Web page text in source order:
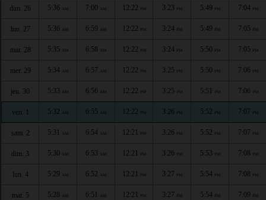
dim. 26 5:36 AM 7:00 AM 12:22 PM 3:23 PM 5:49 PM 7:04 PM
lun. 27 5:36 AM 6:59 AM 12:22 PM 3:24 PM 5:49 PM 7:05 PM
mar. 28 5:35 AM 6:58 AM 12:22 PM 3:24 PM 5:50 PM 7:05 PM
mer. 29 5:34 AM 6:57 AM 12:22 PM 3:25 PM 5:50 PM 7:06 PM
jeu. 30 5:33 AM 6:56 AM 12:22 PM 3:25 PM 5:51 PM 7:06 PM
ven. 1 5:32 AM 6:55 AM 12:22 PM 3:26 PM 5:52 PM 7:07 PM
sam. 2 5:31 AM 6:54 AM 12:21 PM 3:26 PM 5:52 PM 7:07 PM
dim. 3 5:30 AM 6:53 AM 12:21 PM 3:26 PM 5:53 PM 7:08 PM
lun. 4 5:29 AM 6:52 AM 12:21 PM 3:27 PM 5:54 PM 7:08 PM
mar. 5 5:28 AM 6:51 AM 12:21 PM 3:27 PM 5:54 PM 7:09 PM